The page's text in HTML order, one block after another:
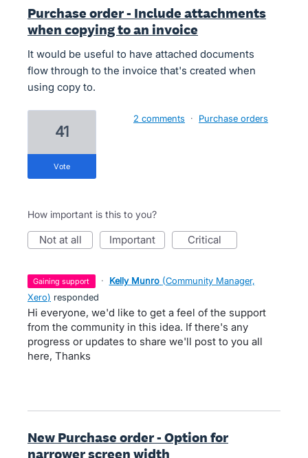
Purchase order - Include attachments
when copying to an invoice
It would be useful to have attached documents
flow through to the invoice that's created when
using copy to.
41
vote
2 comments · Purchase orders
How important is this to you?
not at all important critical
gaining support · Kelly Munro (Community Manager,
Xero) responded
Hi everyone, we'd like to get a feel of the support
from the community in this idea. If there's any
progress or updates to share we'll post to you all
here, Thanks
New Purchase order - Option for
narrower screen width